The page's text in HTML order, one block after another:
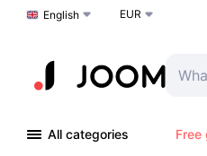
Choose a language
English EUR
All categories